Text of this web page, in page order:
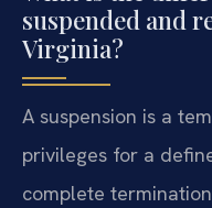
suspended and
Virginia?
A suspension is a
privileges for a
complete